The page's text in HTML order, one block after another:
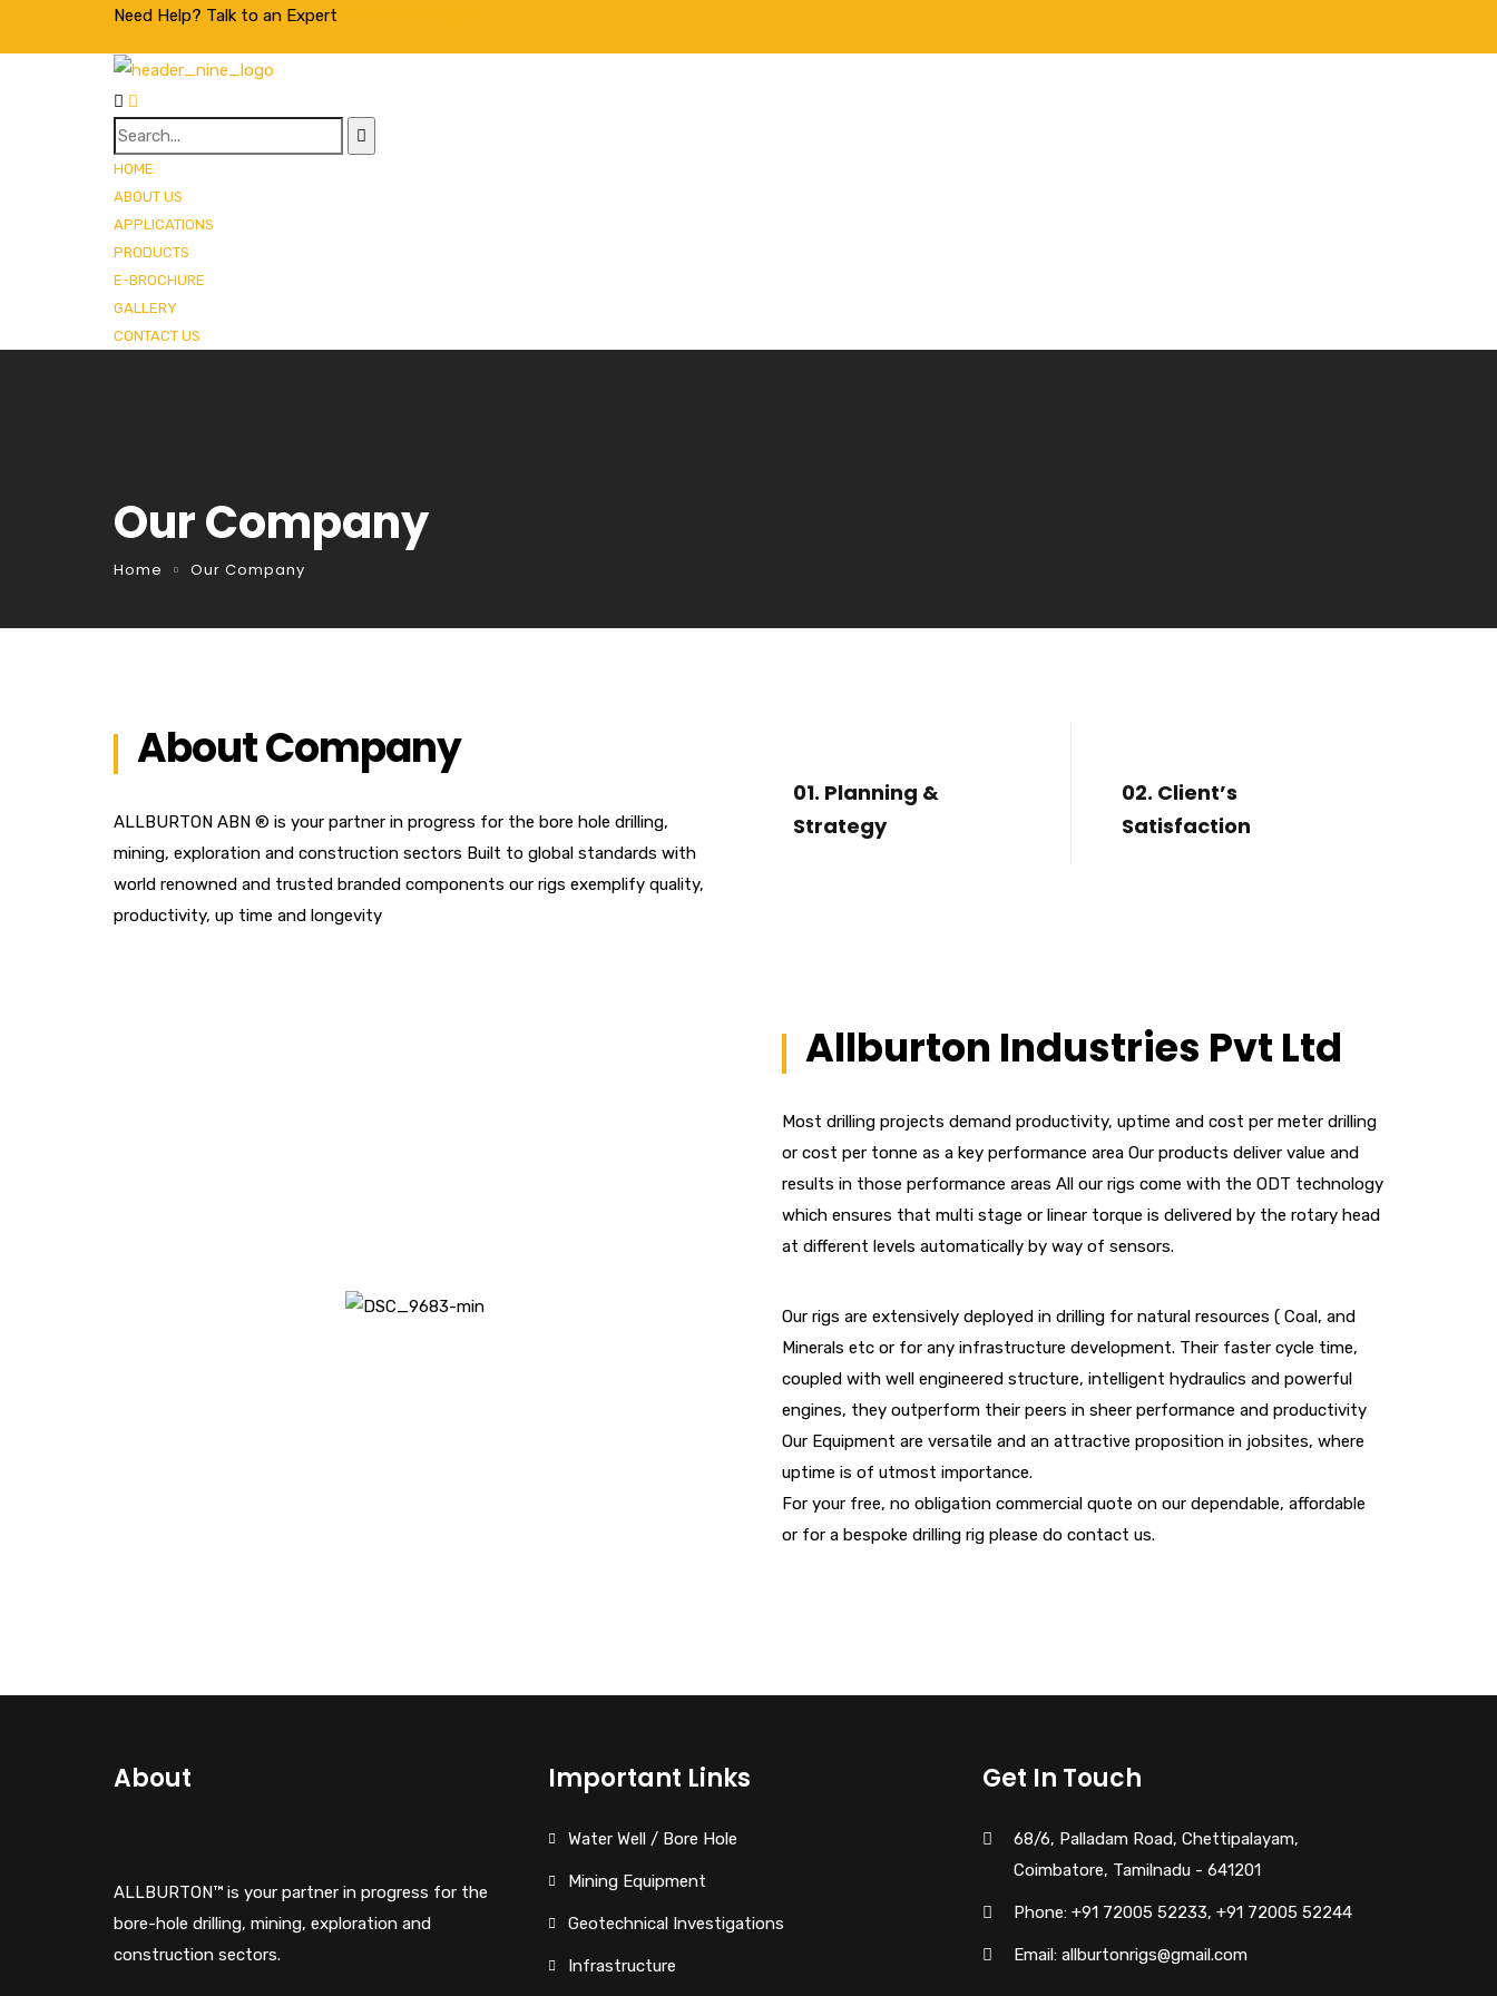
Need Help? Talk to an Expert
HOME
ABOUT US
APPLICATIONS
PRODUCTS
E-BROCHURE
GALLERY
CONTACT US
Our Company
Home Our Company
About Company
ALLBURTON ABN ® is your partner in progress for the bore hole drilling,
mining, exploration and construction sectors Built to global standards with
world renowned and trusted branded components our rigs exemplify quality,
productivity, up time and longevity
01. Planning &
Strategy
02. Client’s
Satisfaction
Allburton Industries Pvt Ltd
Most drilling projects demand productivity, uptime and cost per meter drilling
or cost per tonne as a key performance area Our products deliver value and
results in those performance areas All our rigs come with the ODT technology
which ensures that multi stage or linear torque is delivered by the rotary head
at different levels automatically by way of sensors.
Our rigs are extensively deployed in drilling for natural resources ( Coal, and
Minerals etc or for any infrastructure development. Their faster cycle time,
coupled with well engineered structure, intelligent hydraulics and powerful
engines, they outperform their peers in sheer performance and productivity
Our Equipment are versatile and an attractive proposition in jobsites, where
uptime is of utmost importance.
For your free, no obligation commercial quote on our dependable, affordable
or for a bespoke drilling rig please do contact us.
About
ALLBURTON™ is your partner in progress for the
bore-hole drilling, mining, exploration and
construction sectors.
Important Links
Water Well / Bore Hole
Mining Equipment
Geotechnical Investigations
Infrastructure
Get In Touch
68/6, Palladam Road, Chettipalayam,
Coimbatore, Tamilnadu - 641201
Phone: +91 72005 52233, +91 72005 52244
Email: allburtonrigs@gmail.com